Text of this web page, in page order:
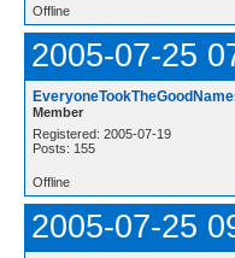
Offline
2005-07-25
Member
Registered: 2005-07-19
Posts: 155
Offline
2005-07-25